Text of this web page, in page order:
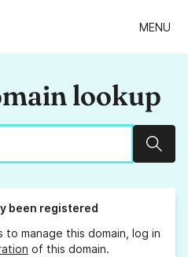
MENU
lookup
been registered
to manage this domain, log in
of this domain.